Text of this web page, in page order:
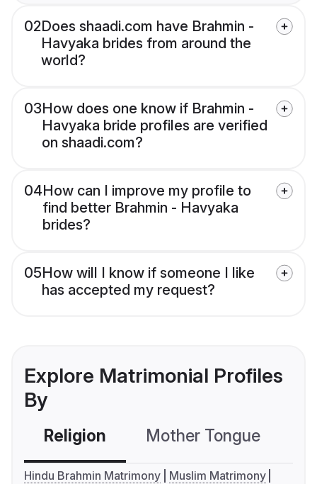
02Does shaadi.com have Brahmin -
Havyaka brides from around the
world?
03How does one know if Brahmin -
Havyaka bride profiles are verified
on shaadi.com?
04How can I improve my profile to
find better Brahmin - Havyaka
brides?
05How will I know if someone I like
has accepted my request?
Explore Matrimonial Profiles
By
Religion Mother Tongue
Hindu Brahmin Matrimony
Muslim Matrimony